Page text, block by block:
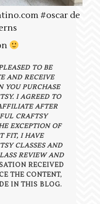
#oscar de
TO BE
AND RECEIVE
YOU PURCHASE
I AGREED TO
AFTER
CRAFTSY
EXCEPTION OF
FIT, I HAVE
CLASSES AND
REVIEW AND
RECEIVED
THE CONTENT,
IN THIS BLOG.